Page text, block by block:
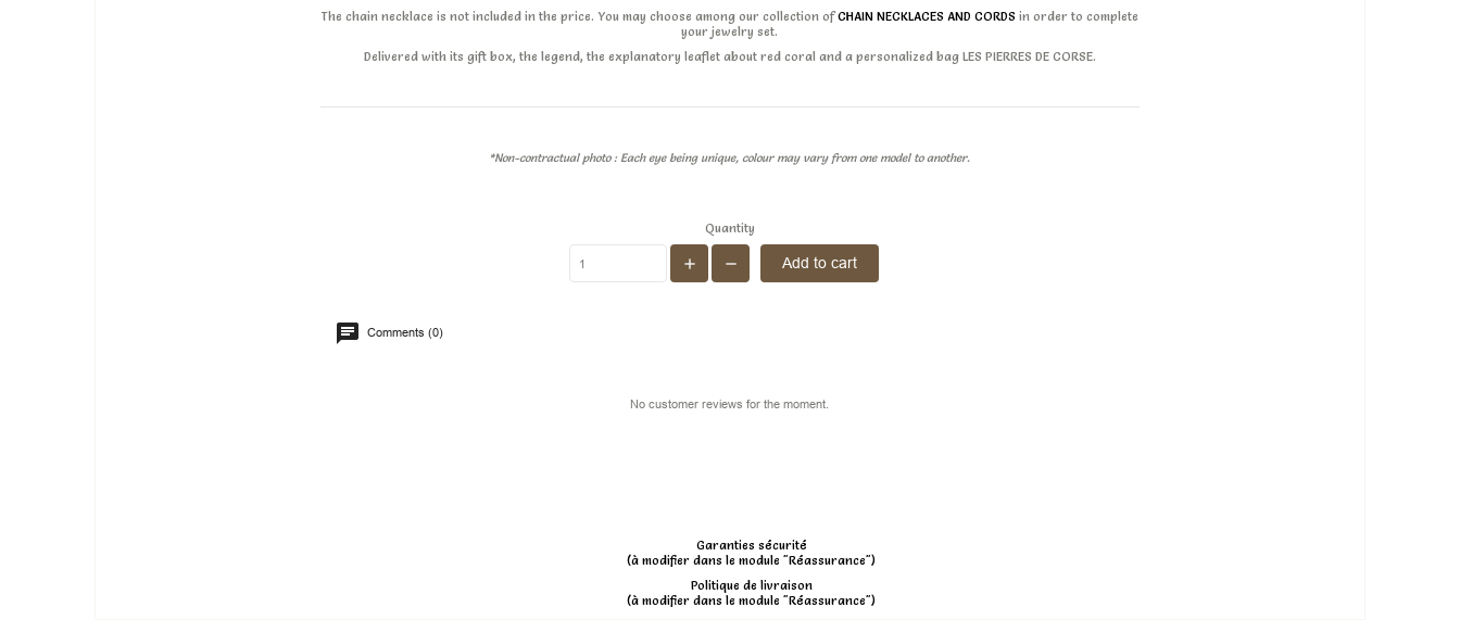
The chain necklace is not included in the price. You may choose among our collection ofCHAIN NECKLACES AND CORDS in order to complete
your jewelry set.
Delivered with its gift box, the legend, the explanatory leaflet about red coral and a personalized bag LES PIERRES DE CORSE.
*Non-contractual photo : Each eye being unique, colour may vary from one model to another.
Quantity
Add to cart
Comments (0)
No customer reviews for the moment.
Garanties sécurité
(à modifier dans le module "Réassurance")
Politique de livraison
(à modifier dans le module "Réassurance")